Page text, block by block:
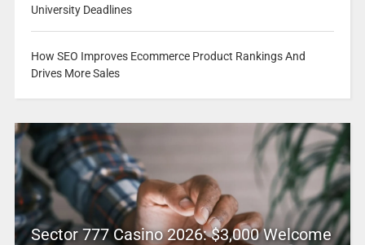
University Deadlines
How SEO Improves Ecommerce Product Rankings And
Drives More Sales
Sector 777 Casino 2026: $3,000 Welcome